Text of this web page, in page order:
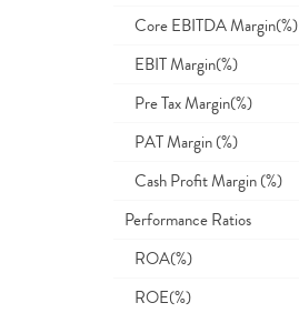
Core EBITDA Margin(%)
EBIT Margin(%)
Pre Tax Margin(%)
PAT Margin (%)
Cash Profit Margin (%)
Performance Ratios
ROA(%)
ROE(%)